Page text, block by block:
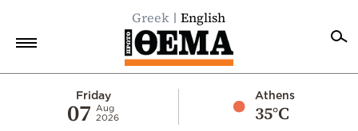
Greek English
Friday
07
Aug
2026
Athens
35°C